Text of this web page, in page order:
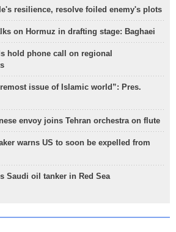
resilience, resolve foiled enemy's plots
on Hormuz in drafting stage: Baghaei
hold phone call on regional
issue of Islamic world”: Pres.
envoy joins Tehran orchestra on flute
warns US to soon be expelled from
Saudi oil tanker in Red Sea